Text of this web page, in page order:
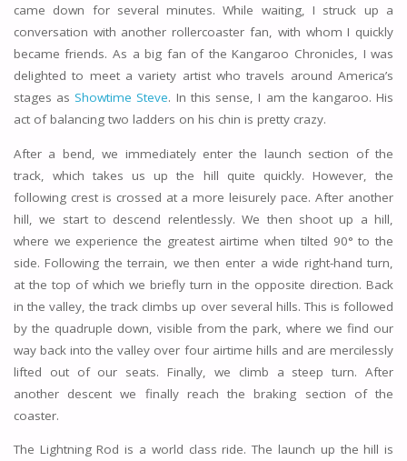
came down for several minutes. While waiting, I struck up a
conversation with another rollercoaster fan, with whom I quickly
became friends. As a big fan of the Kangaroo Chronicles, I was
delighted to meet a variety artist who travels around America’s
stages as Showtime Steve. In this sense, I am the kangaroo. His
act of balancing two ladders on his chin is pretty crazy.
After a bend, we immediately enter the launch section of the
track, which takes us up the hill quite quickly. However, the
following crest is crossed at a more leisurely pace. After another
hill, we start to descend relentlessly. We then shoot up a hill,
where we experience the greatest airtime when tilted 90° to the
side. Following the terrain, we then enter a wide right-hand turn,
at the top of which we briefly turn in the opposite direction. Back
in the valley, the track climbs up over several hills. This is followed
by the quadruple down, visible from the park, where we find our
way back into the valley over four airtime hills and are mercilessly
lifted out of our seats. Finally, we climb a steep turn. After
another descent we finally reach the braking section of the
coaster.
The Lightning Rod is a world class ride. The launch up the hill is